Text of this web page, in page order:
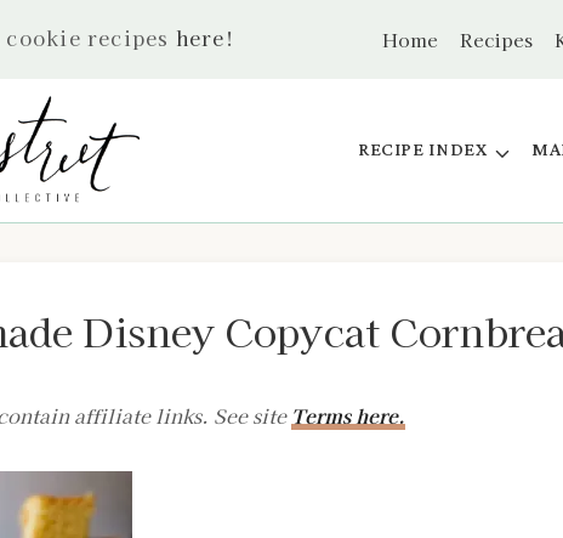
recipes here! Home Recipes
RECIPE INDEX
Disney Copycat
affiliate links. See site Terms here.